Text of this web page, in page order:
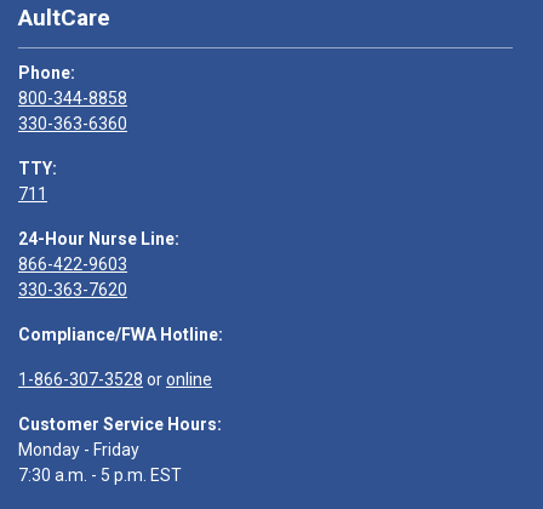
AultCare
Phone:
800-344-8858
330-363-6360
TTY:
711
24-Hour Nurse Line:
866-422-9603
330-363-7620
Compliance/FWA Hotline:
1-866-307-3528 oronline
Customer Service Hours:
Monday - Friday
7:30 a.m. - 5 p.m. EST